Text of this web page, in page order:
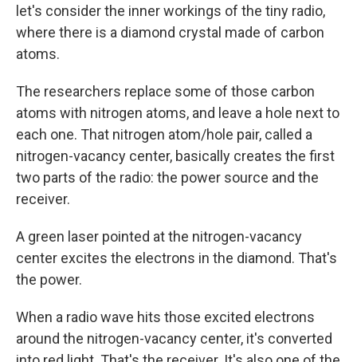
let's consider the inner workings of the tiny radio,
where there is a diamond crystal made of carbon
atoms.
The researchers replace some of those carbon
atoms with nitrogen atoms, and leave a hole next to
each one. That nitrogen atom/hole pair, called a
nitrogen-vacancy center, basically creates the first
two parts of the radio: the power source and the
receiver.
A green laser pointed at the nitrogen-vacancy
center excites the electrons in the diamond. That's
the power.
When a radio wave hits those excited electrons
around the nitrogen-vacancy center, it's converted